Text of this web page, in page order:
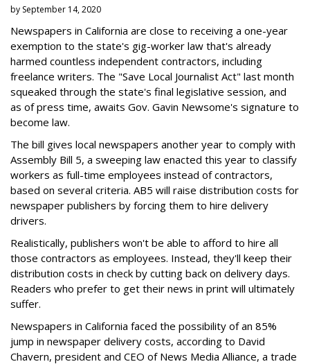
by September 14, 2020
Newspapers in California are close to receiving a one-year
exemption to the state's gig-worker law that's already
harmed countless independent contractors, including
freelance writers. The "Save Local Journalist Act" last month
squeaked through the state's final legislative session, and
as of press time, awaits Gov. Gavin Newsome's signature to
become law.
The bill gives local newspapers another year to comply with
Assembly Bill 5, a sweeping law enacted this year to classify
workers as full-time employees instead of contractors,
based on several criteria. AB5 will raise distribution costs for
newspaper publishers by forcing them to hire delivery
drivers.
Realistically, publishers won't be able to afford to hire all
those contractors as employees. Instead, they'll keep their
distribution costs in check by cutting back on delivery days.
Readers who prefer to get their news in print will ultimately
suffer.
Newspapers in California faced the possibility of an 85%
jump in newspaper delivery costs, according to David
Chavern, president and CEO of News Media Alliance, a trade